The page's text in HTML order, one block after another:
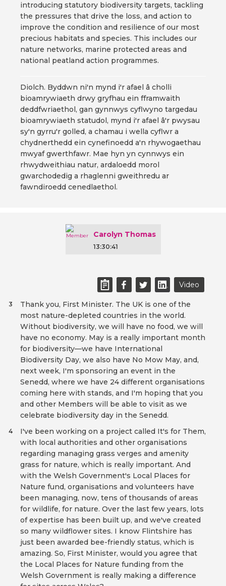
introducing statutory biodiversity targets, tackling
the pressures that drive the loss, and action to
improve the condition and resilience of our most
precious habitats and species. This includes our
nature networks, marine protected areas and
national peatland action programmes.
Diolch. Byddwn ni'n mynd i'r afael â cholli
bioamrywiaeth drwy gryfhau ein fframwaith
deddfwriaethol, gan gynnwys cyflwyno targedau
bioamrywiaeth statudol, mynd i'r afael â'r pwysau
sy'n gyrru'r golled, a chamau i wella cyflwr a
chydnerthedd ein cynefinoedd a'n rhywogaethau
mwyaf gwerthfawr. Mae hyn yn cynnwys ein
rhwydweithiau natur, ardaloedd morol
gwarchodedig a rhaglenni gweithredu ar
fawndiroedd cenedlaethol.
Carolyn Thomas
13:30:41
Video
Thank you, First Minister. The UK is one of the
most nature-depleted countries in the world.
Without biodiversity, we will have no food, we will
have no economy. May is a really important month
for biodiversity—we have International
Biodiversity Day, we also have No Mow May, and,
next week, I'm sponsoring an event in the
Senedd, where we have 24 different organisations
coming here with stands, and I'm hoping that you
and other Members will be able to visit as we
celebrate biodiversity day in the Senedd.
3
I've been working on a project called It's for Them,
with local authorities and other organisations
regarding managing grass verges and amenity
grass for nature, which is really important. And
with the Welsh Government's Local Places for
Nature fund, organisations and volunteers have
been managing, now, tens of thousands of areas
for wildlife, for nature. Over the last few years, lots
of expertise has been built up, and we've created
so many wildflower sites. I know Flintshire has
just been awarded bee-friendly status, which is
amazing. So, First Minister, would you agree that
the Local Places for Nature funding from the
Welsh Government is really making a difference
4